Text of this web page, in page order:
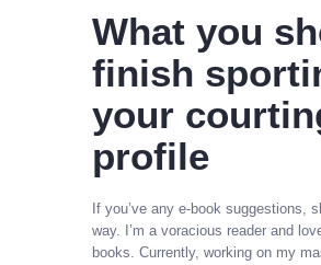
What you
finish
your
profile
If you’ve any e-book suggestions,
way. I’m a voracious reader and
books. Currently, working on my